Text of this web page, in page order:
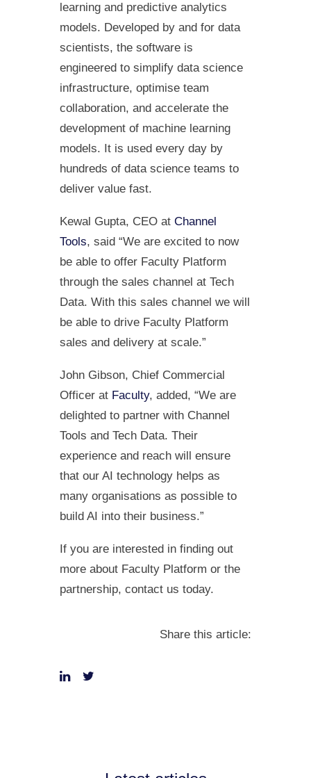
learning and predictive analytics
models. Developed by and for data
scientists, the software is
engineered to simplify data science
infrastructure, optimise team
collaboration, and accelerate the
development of machine learning
models. It is used every day by
hundreds of data science teams to
deliver value fast.
Kewal Gupta, CEO at Channel
Tools, said “We are excited to now
be able to offer Faculty Platform
through the sales channel at Tech
Data. With this sales channel we will
be able to drive Faculty Platform
sales and delivery at scale.”
John Gibson, Chief Commercial
Officer at Faculty, added, “We are
delighted to partner with Channel
Tools and Tech Data. Their
experience and reach will ensure
that our AI technology helps as
many organisations as possible to
build AI into their business.”
If you are interested in finding out
more about Faculty Platform or the
partnership, contact us today.
Share this article: